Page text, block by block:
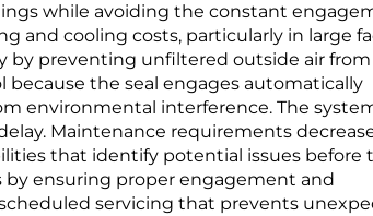
while avoiding the constant
and cooling costs, particularly in large
by preventing unfiltered outside air from
the seal engages automatically
environmental interference. The
Maintenance requirements
that identify potential issues before
ensuring proper engagement and
servicing that prevents